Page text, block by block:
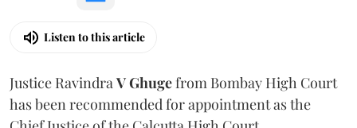
Listen to this article
Justice Ravindra V Ghugefrom Bombay High Court
has been recommended for appointment as the